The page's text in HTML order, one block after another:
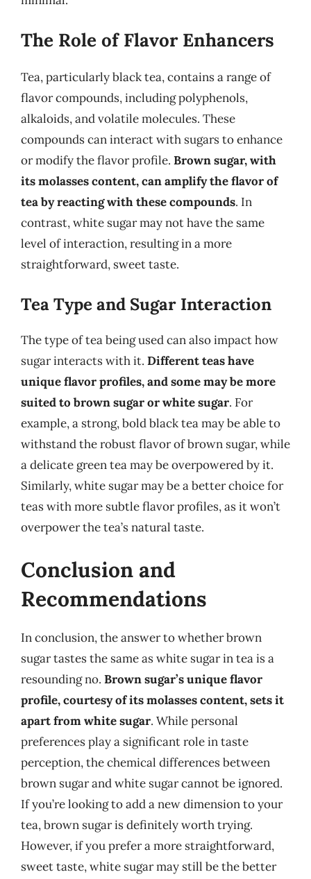
The Role of Flavor Enhancers
Tea, particularly black tea, contains a range of
flavor compounds, including polyphenols,
alkaloids, and volatile molecules. These
compounds can interact with sugars to enhance
or modify the flavor profile. Brown sugar, with
its molasses content, can amplify the flavor of
tea by reacting with these compounds. In
contrast, white sugar may not have the same
level of interaction, resulting in a more
straightforward, sweet taste.
Tea Type and Sugar Interaction
The type of tea being used can also impact how
sugar interacts with it. Different teas have
unique flavor profiles, and some may be more
suited to brown sugar or white sugar. For
example, a strong, bold black tea may be able to
withstand the robust flavor of brown sugar, while
a delicate green tea may be overpowered by it.
Similarly, white sugar may be a better choice for
teas with more subtle flavor profiles, as it won’t
overpower the tea’s natural taste.
Conclusion and
Recommendations
In conclusion, the answer to whether brown
sugar tastes the same as white sugar in tea is a
resounding no. Brown sugar’s unique flavor
profile, courtesy of its molasses content, sets it
apart from white sugar. While personal
preferences play a significant role in taste
perception, the chemical differences between
brown sugar and white sugar cannot be ignored.
If you’re looking to add a new dimension to your
tea, brown sugar is definitely worth trying.
However, if you prefer a more straightforward,
sweet taste, white sugar may still be the better